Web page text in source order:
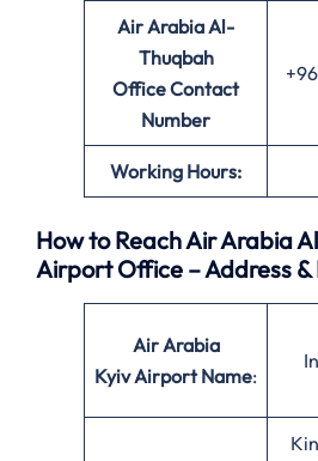
Air Arabia Al-
Thuqbah
Office Contact
Number
Working Hours:
How to Reach Air Arabia
Airport Office – Address &
Air Arabia
Kyiv Airport Name: